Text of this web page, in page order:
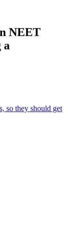
NEET
a
so they should get